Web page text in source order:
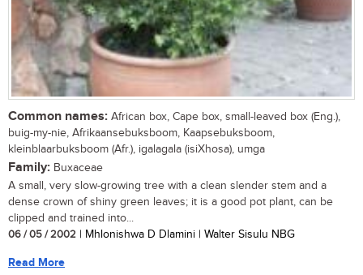
Common names: African box, Cape box, small-leaved box (Eng.),
buig-my-nie, Afrikaansebuksboom, Kaapsebuksboom,
kleinblaarbuksboom (Afr.), igalagala (isiXhosa), umga
Family: Buxaceae
A small, very slow-growing tree with a clean slender stem and a
dense crown of shiny green leaves; it is a good pot plant, can be
clipped and trained into...
06 / 05 / 2002 | Mhlonishwa D Dlamini | Walter Sisulu NBG
Read More